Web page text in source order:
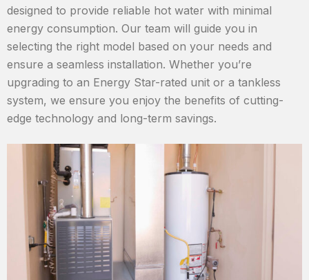
designed to provide reliable hot water with minimal
energy consumption. Our team will guide you in
selecting the right model based on your needs and
ensure a seamless installation. Whether you’re
upgrading to an Energy Star-rated unit or a tankless
system, we ensure you enjoy the benefits of cutting-
edge technology and long-term savings.